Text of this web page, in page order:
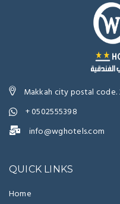
Makkah city postal code.
+ 0502555398
info@wghotels.com
QUICK LINKS
Home